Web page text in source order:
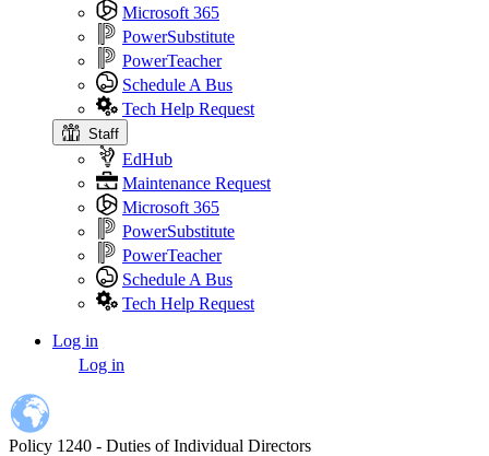
Microsoft 365
PowerSubstitute
PowerTeacher
Schedule A Bus
Tech Help Request
Staff
EdHub
Maintenance Request
Microsoft 365
PowerSubstitute
PowerTeacher
Schedule A Bus
Tech Help Request
account
menu
Log in
Log in
Policy 1240 - Duties of Individual Directors